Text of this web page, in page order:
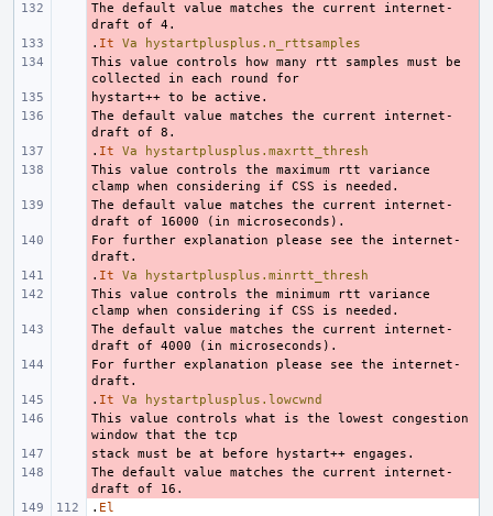
-
The default value matches the current internet-
-
. It Va
hystartplusplus.n_rttsamples
-
This value controls how many rtt samples must be
-
-
The default value matches the current internet-
-
. It Va
hystartplusplus.maxrtt_thresh
-
This value controls the maximum rtt variance
-
The default value matches the current internet-
-
For further explanation please see the internet-
-
. It Va
hystartplusplus.minrtt_thresh
-
This value controls the minimum rtt variance
-
The default value matches the current internet-
-
For further explanation please see the internet-
-
. It Va
hystartplusplus.lowcwnd
-
This value controls what is the lowest congestion
-
-
The default value matches the current internet-
. El